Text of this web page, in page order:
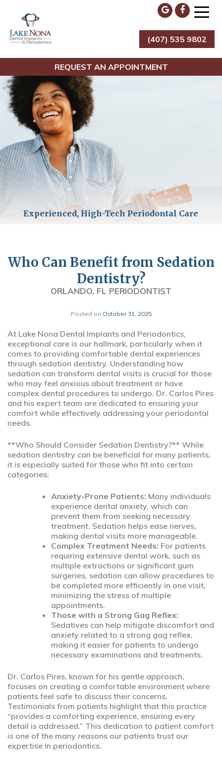
content
Lake Nona Dental Implants & Periodontics
(407) 535 9802
REQUEST AN APPOINTMENT
Who Can Benefit from Sedation
Dentistry?
ORLANDO, FL PERIODONTIST
Posted on October 31, 2025
At Lake Nona Dental Implants and Periodontics,
exceptional care is our hallmark, particularly when it
comes to providing comfortable dental experiences
through sedation dentistry. Understanding how
sedation can transform dental visits is crucial for those
who may feel anxious about treatment or have
complex dental procedures to undergo. Dr. Carlos Pires
and his expert team are dedicated to ensuring your
comfort while effectively addressing your periodontal
needs.
**Who Should Consider Sedation Dentistry?** While
sedation dentistry can be beneficial for many patients,
it is especially suited for those who fit into certain
categories:
Anxiety-Prone Patients: Many individuals
experience dental anxiety, which can
prevent them from seeking necessary
treatment. Sedation helps ease nerves,
making dental visits more manageable.
Complex Treatment Needs: For patients
requiring extensive dental work, such as
multiple extractions or significant gum
surgeries, sedation can allow procedures to
be completed more efficiently in one visit,
minimizing the stress of multiple
appointments.
Those with a Strong Gag Reflex:
Sedatives can help mitigate discomfort and
anxiety related to a strong gag reflex,
making it easier for patients to undergo
necessary examinations and treatments.
Dr. Carlos Pires, known for his gentle approach,
focuses on creating a comfortable environment where
patients feel safe to discuss their concerns.
Testimonials from patients highlight that this practice
“provides a comforting experience, ensuring every
detail is addressed.” This dedication to patient comfort
is one of the many reasons our patients trust our
expertise in periodontics.